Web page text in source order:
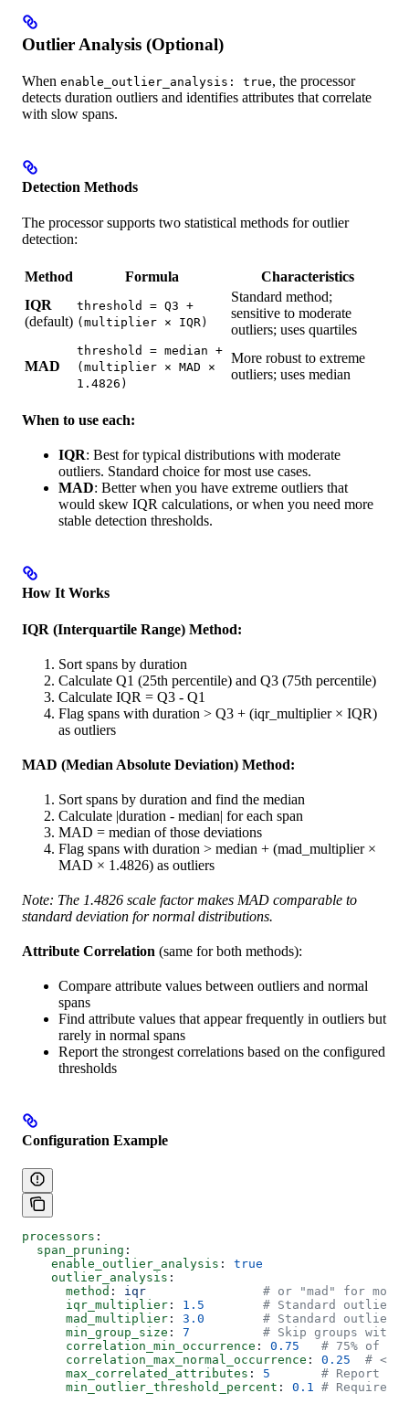
Outlier Analysis (Optional)
When enable_outlier_analysis: true, the processor
detects duration outliers and identifies attributes that correlate
with slow spans.
Detection Methods
The processor supports two statistical methods for outlier
detection:
Method Formula
Characteristics
IQR
(default)
threshold = Q3 +
(multiplier × IQR)
Standard method;
sensitive to moderate
outliers; uses quartiles
MAD
threshold = median +
(multiplier × MAD ×
1.4826)
More robust to extreme
outliers; uses median
When to use each:
IQR: Best for typical distributions with moderate
outliers. Standard choice for most use cases.
MAD: Better when you have extreme outliers that
would skew IQR calculations, or when you need more
stable detection thresholds.
How It Works
IQR (Interquartile Range) Method:
Sort spans by duration
Calculate Q1 (25th percentile) and Q3 (75th percentile)
Calculate IQR = Q3 - Q1
Flag spans with duration > Q3 + (iqr_multiplier × IQR)
as outliers
MAD (Median Absolute Deviation) Method:
Sort spans by duration and find the median
Calculate |duration - median| for each span
MAD = median of those deviations
Flag spans with duration > median + (mad_multiplier ×
MAD × 1.4826) as outliers
Note: The 1.4826 scale factor makes MAD comparable to
standard deviation for normal distributions.
Attribute Correlation (same for both methods):
Compare attribute values between outliers and normal
spans
Find attribute values that appear frequently in outliers but
rarely in normal spans
Report the strongest correlations based on the configured
thresholds
Configuration Example
processors :
  span_pruning
:
    enable_outlier_analysis
: true
    outlier_analysis
:
      method
: iqr
# or "mad" for more
      iqr_multiplier
: 1.5
# Standard outlier
      mad_multiplier
: 3.0
# Standard outlier
      min_group_size
: 7
# Skip groups with
      correlation_min_occurrence
: 0.75
# 75% of
      correlation_max_normal_occurrence
: 0.25
#
      max_correlated_attributes
: 5
# Report
      min_outlier_threshold_percent
: 0.1 # Require at